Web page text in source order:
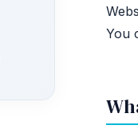
You